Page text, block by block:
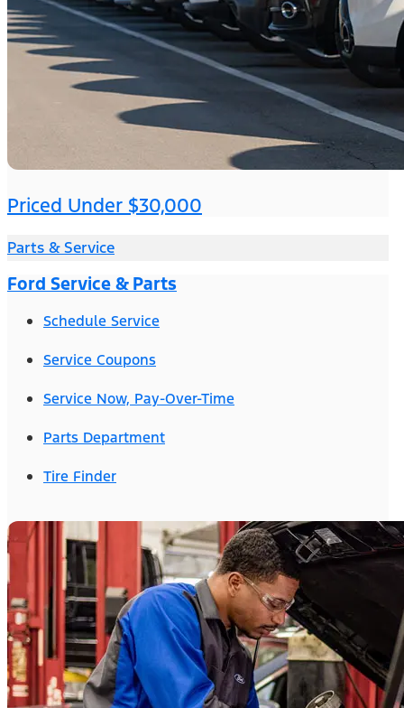
Priced Under $30,000
Parts & Service
Ford Service & Parts
Schedule Service
Service Coupons
Service Now, Pay-Over-Time
Parts Department
Tire Finder